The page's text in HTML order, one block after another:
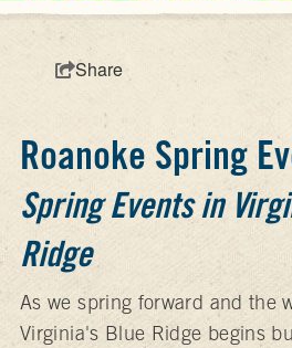
Share
Roanoke Spring
Spring Events in
Ridge
As we spring forward and the
Virginia's Blue Ridge begins